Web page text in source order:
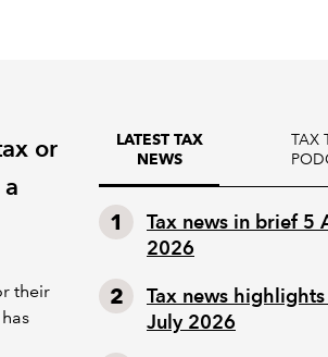
or
their
LATEST TAX
NEWS
TAX
Tax news in brief 5
2026
Tax news
July 2026